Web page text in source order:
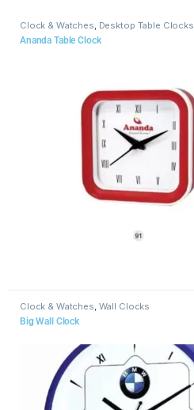
Clock & Watches, Desktop Table Clocks
Ananda Table Clock
Clock & Watches, Wall Clocks
Big Wall Clock